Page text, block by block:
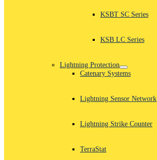
KSBT SC Series
KSB LC Series
Lightning Protection
Catenary Systems
Lightning Sensor Network
Lightning Strike Counter
TerraStat